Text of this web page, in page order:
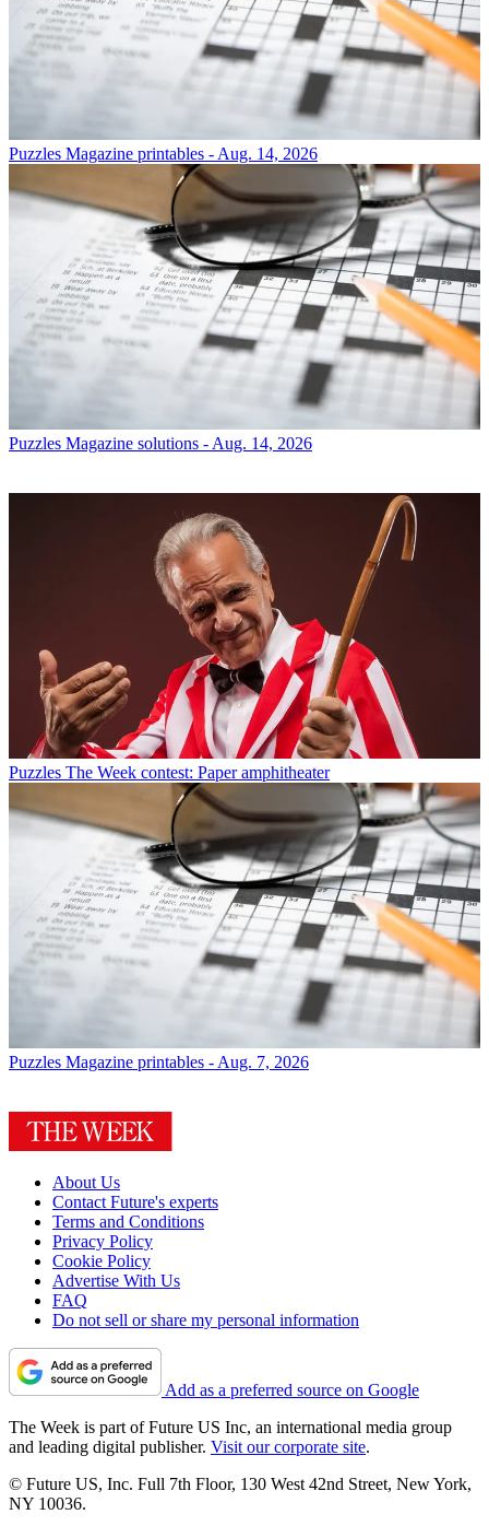
Puzzles Magazine printables - Aug. 14, 2026
Puzzles Magazine solutions - Aug. 14, 2026
Puzzles The Week contest: Paper amphitheater
Puzzles Magazine printables - Aug. 7, 2026
About Us
Contact Future's experts
Terms and Conditions
Privacy Policy
Cookie Policy
Advertise With Us
FAQ
Do not sell or share my personal information
Add as a preferred source on Google
The Week is part of Future US Inc, an international media group
and leading digital publisher. Visit our corporate site.
© Future US, Inc. Full 7th Floor, 130 West 42nd Street, New York,
NY 10036.